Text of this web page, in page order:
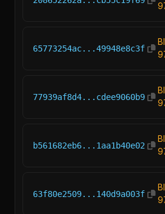
65773254ac...49948e8c3f
77939af8d4...cdee9060b9
b561682eb6...1aa1b40e02
63f80e2509...140d9a003f